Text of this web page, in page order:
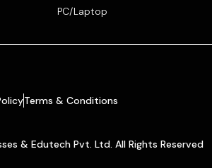
PC/Laptop
Terms & Conditions
& Edutech Pvt. Ltd. All Rights Reserved